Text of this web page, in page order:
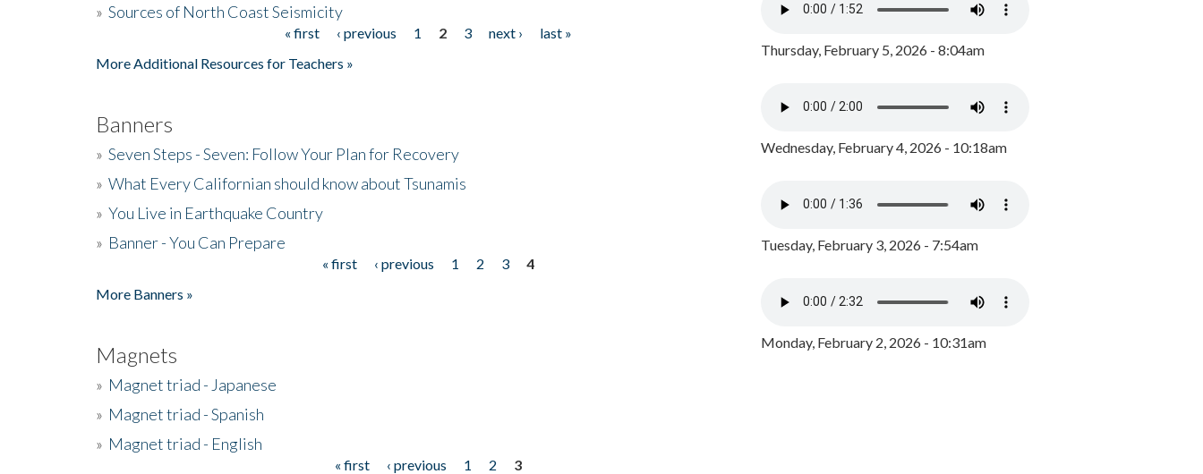
» Sources of North Coast Seismicity
« first ‹ previous 1 2 3 next ›
last »
More Additional Resources for Teachers »
Banners
» Seven Steps - Seven: Follow Your Plan for Recovery
» What Every Californian should know about Tsunamis
» You Live in Earthquake Country
» Banner - You Can Prepare
« first ‹ previous 1 2 3
4
More Banners »
Magnets
» Magnet triad - Japanese
» Magnet triad - Spanish
» Magnet triad - English
« first ‹ previous 1 2
3
Thursday, February 5, 2026 - 8:04am
Wednesday, February 4, 2026 - 10:18am
Tuesday, February 3, 2026 - 7:54am
Monday, February 2, 2026 - 10:31am